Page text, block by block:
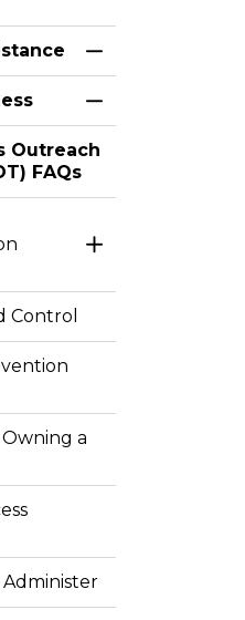
Toggle Section
Toggle Section
Outreach
FAQs
Toggle Section
Control
a